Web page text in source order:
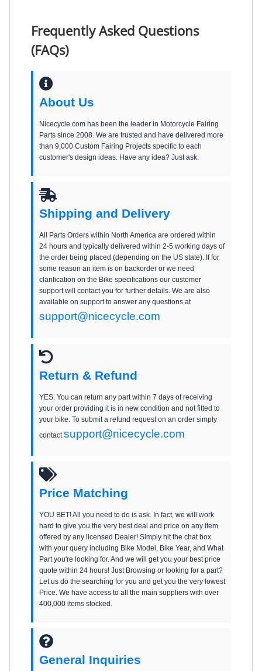
Frequently Asked Questions
(FAQs)
About Us
Nicecycle.com has been the leader in Motorcycle Fairing
Parts since 2008. We are trusted and have delivered more
than 9,000 Custom Fairing Projects specific to each
customer's design ideas. Have any idea? Just ask.
Shipping and Delivery
All Parts Orders within North America are ordered within
24 hours and typically delivered within 2-5 working days of
the order being placed (depending on the US state). If for
some reason an item is on backorder or we need
clarification on the Bike specifications our customer
support will contact you for further details. We are also
available on support to answer any questions at
support@nicecycle.com
Return & Refund
YES. You can return any part within 7 days of receiving
your order providing it is in new condition and not fitted to
your bike. To submit a refund request on an order simply
contactsupport@nicecycle.com
Price Matching
YOU BET! All you need to do is ask. In fact, we will work
hard to give you the very best deal and price on any item
offered by any licensed Dealer! Simply hit the chat box
with your query including Bike Model, Bike Year, and What
Part you're looking for. And we will get you your best price
quote within 24 hours! Just Browsing or looking for a part?
Let us do the searching for you and get you the very lowest
Price. We have access to all the main suppliers with over
400,000 items stocked.
General Inquiries